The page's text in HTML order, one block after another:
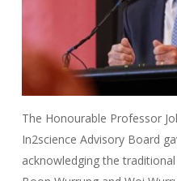
The Honourable Professor
In2science Advisory Board
acknowledging the